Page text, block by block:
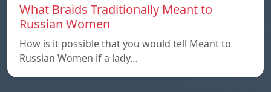
What Braids Traditionally Meant to
Russian Women
How is it possible that you would tell Meant to
Russian Women if a lady…